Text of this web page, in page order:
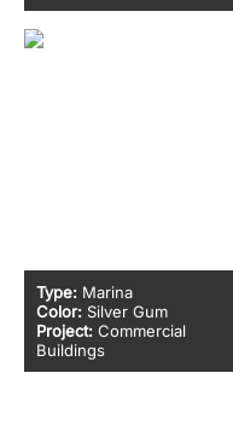
Type: Marina
Color: Silver Gum
Project: Commercial
Buildings